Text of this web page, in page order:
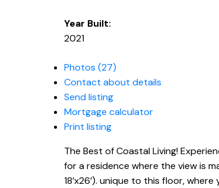
Year Built:
2021
Photos (27)
Contact about details
Send listing
Mortgage calculator
Print listing
The Best of Coastal Living!
for a residence where the view is
18’x26’). unique to this floor,